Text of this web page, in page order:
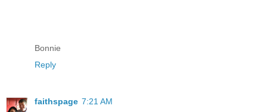
Bonnie
Reply
faithspage 7:21 AM